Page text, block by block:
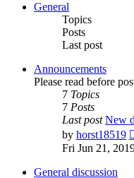
General
Topics
Posts
Last post
Announcements
Please read before
7 Topics
7 Posts
Last post New
by horst18519
Fri Jun 21,
General discussion